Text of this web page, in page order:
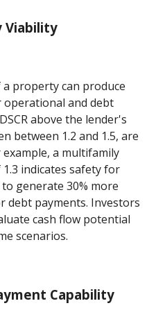
Viability
a property can produce
operational and debt
above the lender's
between 1.2 and 1.5, are
example, a multifamily
indicates safety for
generate 30% more
debt payments. Investors
cash flow potential
scenarios.
Capability